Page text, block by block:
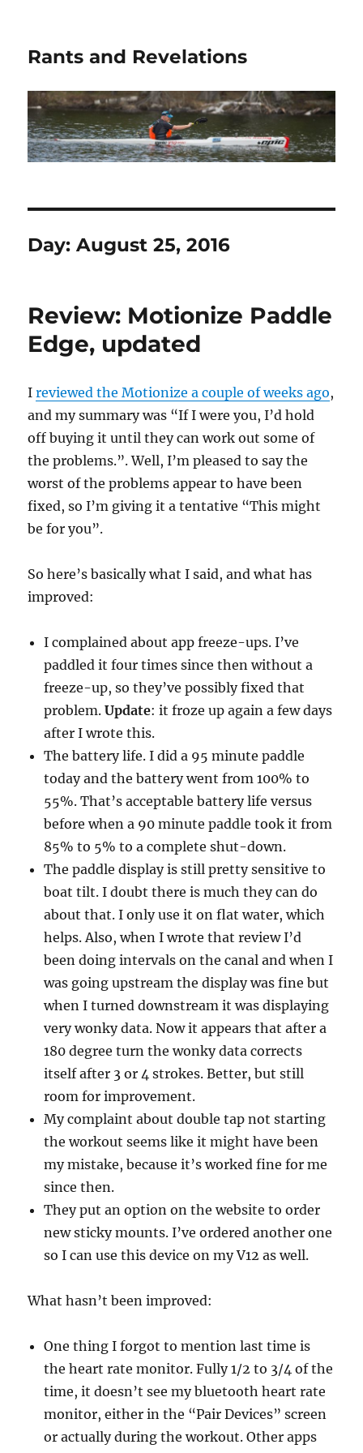
Rants and Revelations
Day:August 25, 2016
Review: Motionize Paddle
Edge, updated
Ireviewed the Motionize a couple of weeks ago,
and my summary was “If I were you, I’d hold
off buying it until they can work out some of
the problems.”. Well, I’m pleased to say the
worst of the problems appear to have been
fixed, so I’m giving it a tentative “This might
be for you”.
So here’s basically what I said, and what has
improved:
I complained about app freeze-ups. I’ve
paddled it four times since then without a
freeze-up, so they’ve possibly fixed that
problem.Update: it froze up again a few days
after I wrote this.
The battery life. I did a 95 minute paddle
today and the battery went from 100% to
55%. That’s acceptable battery life versus
before when a 90 minute paddle took it from
85% to 5% to a complete shut-down.
The paddle display is still pretty sensitive to
boat tilt. I doubt there is much they can do
about that. I only use it on flat water, which
helps. Also, when I wrote that review I’d
been doing intervals on the canal and when I
was going upstream the display was fine but
when I turned downstream it was displaying
very wonky data. Now it appears that after a
180 degree turn the wonky data corrects
itself after 3 or 4 strokes. Better, but still
room for improvement.
My complaint about double tap not starting
the workout seems like it might have been
my mistake, because it’s worked fine for me
since then.
They put an option on the website to order
new sticky mounts. I’ve ordered another one
so I can use this device on my V12 as well.
What hasn’t been improved:
One thing I forgot to mention last time is
the heart rate monitor. Fully 1/2 to 3/4 of the
time, it doesn’t see my bluetooth heart rate
monitor, either in the “Pair Devices” screen
or actually during the workout. Other apps